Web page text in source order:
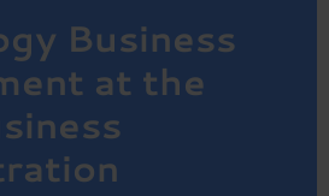
Business
at the